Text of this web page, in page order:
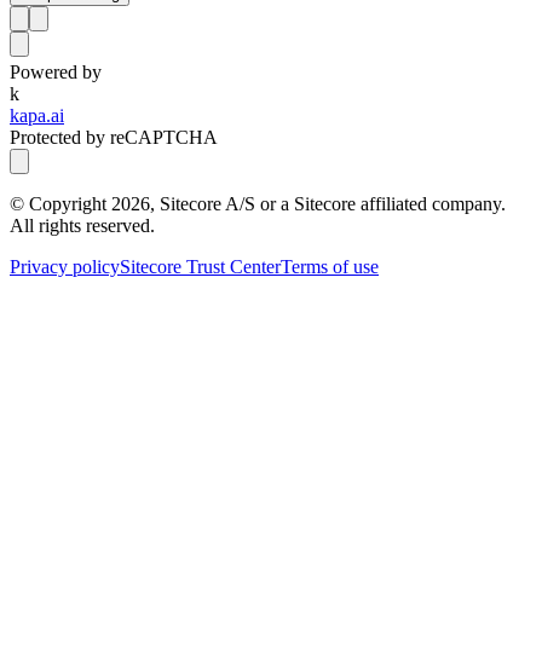
Powered by
k
kapa.ai
Protected by reCAPTCHA
© Copyright 2026, Sitecore A/S or a Sitecore affiliated company.
All rights reserved.
Privacy policySitecore Trust CenterTerms of use